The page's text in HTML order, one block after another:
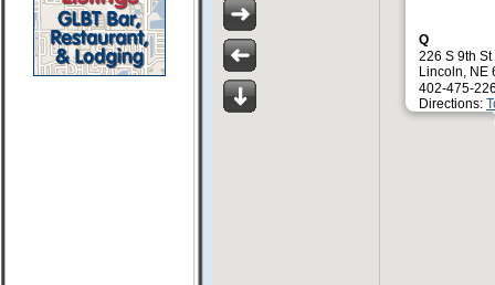
Q
226 S 9th St
Lincoln, NE
402-475-
Directions: